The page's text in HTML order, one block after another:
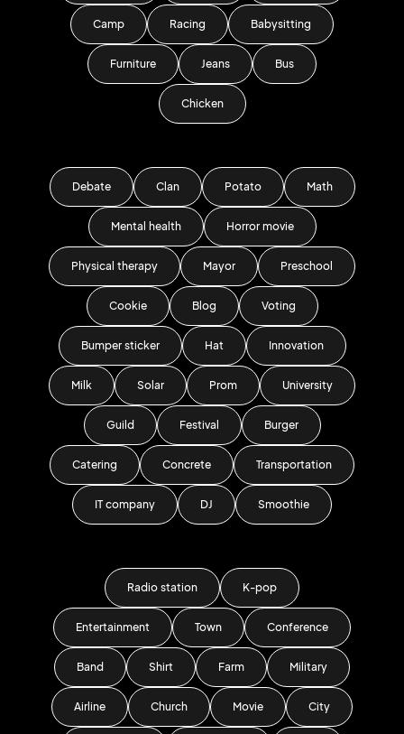
Camp Racing Babysitting
Furniture Jeans Bus
Chicken
Debate Clan Potato Math
Mental health Horror movie
Physical therapy Mayor Preschool
Cookie Blog Voting
Bumper sticker Hat Innovation
Milk Solar Prom University
Guild Festival Burger
Catering Concrete Transportation
IT company DJ Smoothie
Radio station K-pop
Entertainment Town Conference
Band Shirt Farm Military
Airline Church Movie City